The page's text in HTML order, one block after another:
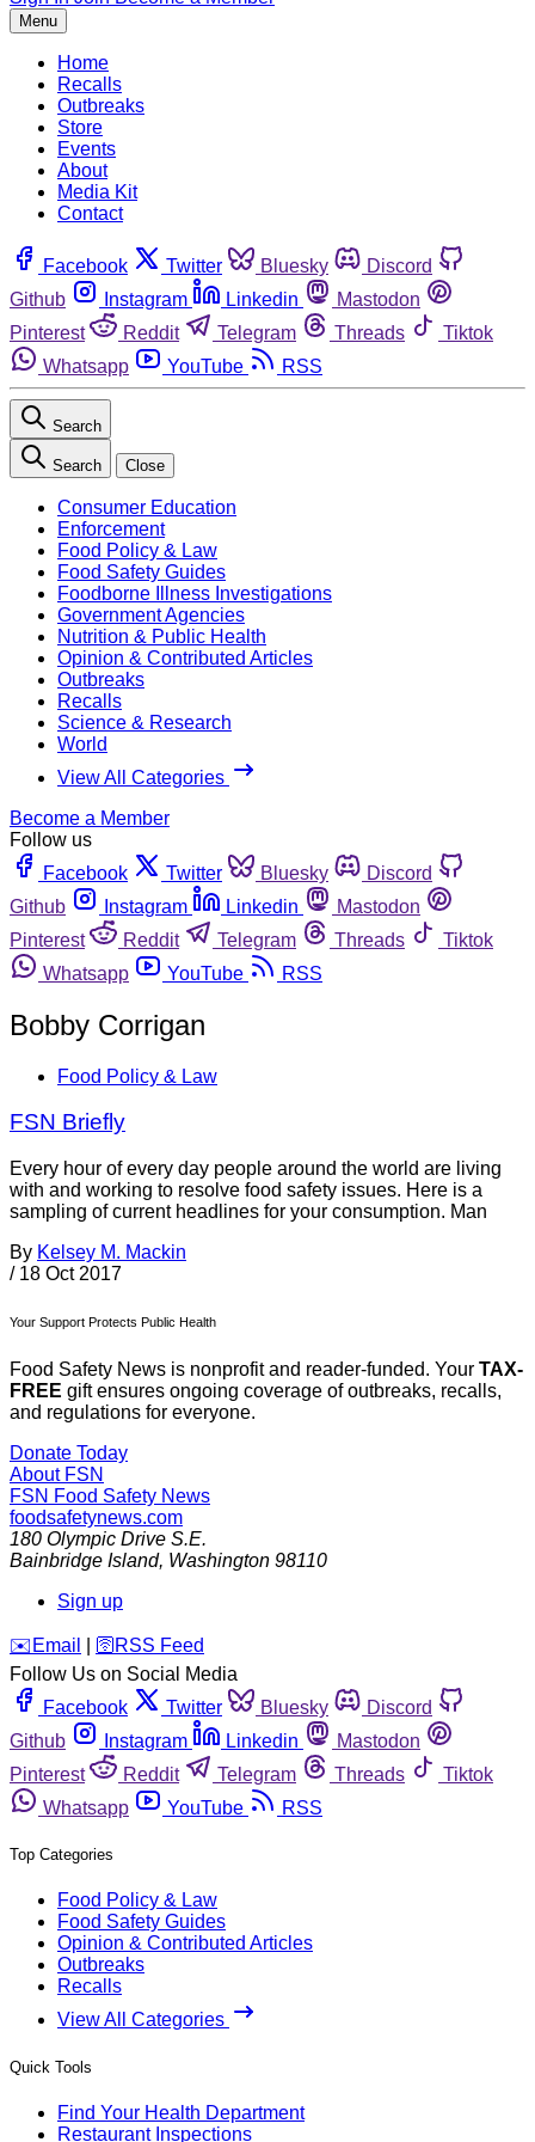
Menu
Home
Recalls
Outbreaks
Store
Events
About
Media Kit
Contact
Facebook Twitter Bluesky
Discord
Github
Instagram Linkedin
Mastodon
Pinterest
Reddit Telegram Threads
Tiktok
Whatsapp
YouTube RSS
Search
Search Close
Consumer Education
Enforcement
Food Policy & Law
Food Safety Guides
Foodborne Illness Investigations
Government Agencies
Nutrition & Public Health
Opinion & Contributed Articles
Outbreaks
Recalls
Science & Research
World
View All Categories
Become a Member
Follow us
Facebook
Twitter Bluesky
Discord
Github
Instagram Linkedin
Mastodon
Pinterest
Reddit Telegram Threads
Tiktok
Whatsapp
YouTube RSS
Bobby Corrigan
Food Policy & Law
FSN Briefly
Every hour of every day people around the world are living
with and working to resolve food safety issues. Here is a
sampling of current headlines for your consumption. Man
By Kelsey M. Mackin
/ 18 Oct 2017
Your Support Protects Public Health
Food Safety News is nonprofit and reader-funded. Your TAX-
FREE gift ensures ongoing coverage of outbreaks, recalls,
and regulations for everyone.
Donate Today
About FSN
FSN Food Safety News
foodsafetynews.com
180 Olympic Drive S.E.
Bainbridge Island, Washington 98110
Sign up
️✉️ Email 🛜 RSS Feed
Follow Us on Social Media
Facebook
Twitter Bluesky
Discord
Github
Instagram Linkedin
Mastodon
Pinterest
Reddit Telegram Threads
Tiktok
Whatsapp
YouTube RSS
Top Categories
Food Policy & Law
Food Safety Guides
Opinion & Contributed Articles
Outbreaks
Recalls
View All Categories
Quick Tools
Find Your Health Department
Restaurant Inspections